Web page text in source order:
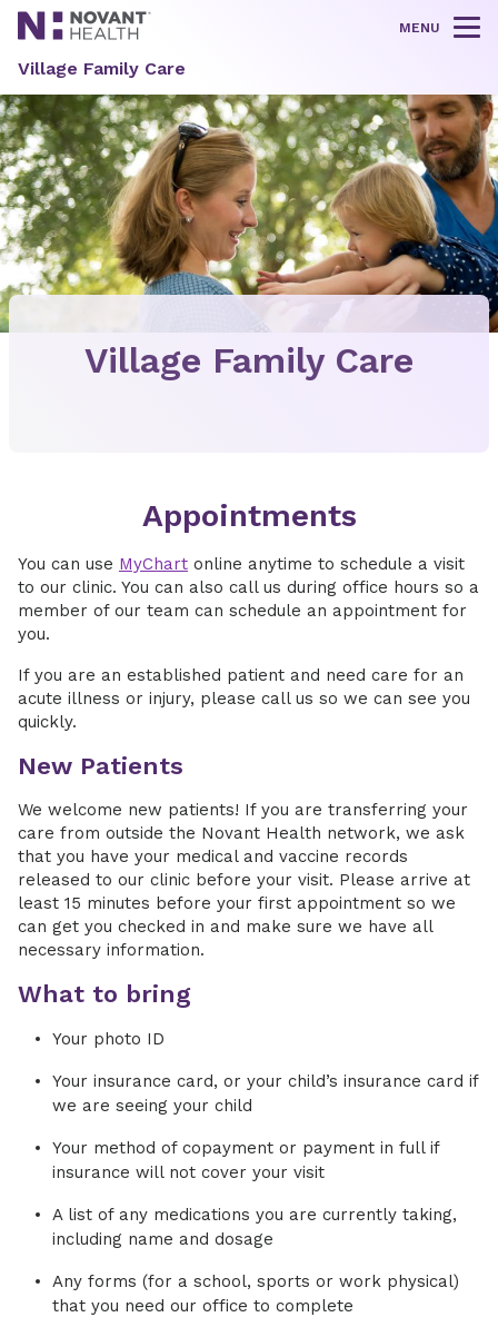
MENU
Village Family Care
Village Family Care
Appointments
You can use MyChart online anytime to schedule a visit
to our clinic. You can also call us during office hours so a
member of our team can schedule an appointment for
you.
If you are an established patient and need care for an
acute illness or injury, please call us so we can see you
quickly.
New Patients
We welcome new patients! If you are transferring your
care from outside the Novant Health network, we ask
that you have your medical and vaccine records
released to our clinic before your visit. Please arrive at
least 15 minutes before your first appointment so we
can get you checked in and make sure we have all
necessary information.
What to bring
Your photo ID
Your insurance card, or your child’s insurance card if
we are seeing your child
Your method of copayment or payment in full if
insurance will not cover your visit
A list of any medications you are currently taking,
including name and dosage
Any forms (for a school, sports or work physical)
that you need our office to complete